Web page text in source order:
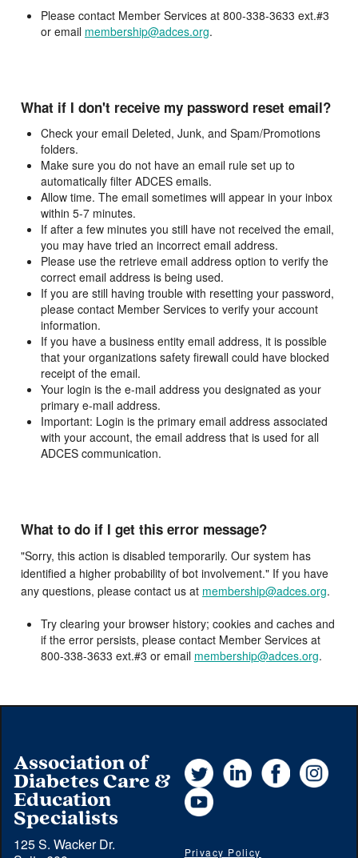
Please contact Member Services at 800-338-3633 ext.#3
or email membership@adces.org.
What if I don't receive my password reset email?
Check your email Deleted, Junk, and Spam/Promotions
folders.
Make sure you do not have an email rule set up to
automatically filter ADCES emails.
Allow time. The email sometimes will appear in your inbox
within 5-7 minutes.
If after a few minutes you still have not received the email,
you may have tried an incorrect email address.
Please use the retrieve email address option to verify the
correct email address is being used.
If you are still having trouble with resetting your password,
please contact Member Services to verify your account
information.
If you have a business entity email address, it is possible
that your organizations safety firewall could have blocked
receipt of the email.
Your login is the e-mail address you designated as your
primary e-mail address.
Important: Login is the primary email address associated
with your account, the email address that is used for all
ADCES communication.
What to do if I get this error message?
"Sorry, this action is disabled temporarily. Our system has
identified a higher probability of bot involvement." If you have
any questions, please contact us at membership@adces.org.
Try clearing your browser history; cookies and caches and
if the error persists, please contact Member Services at
800-338-3633 ext.#3 or email membership@adces.org.
Association of
Diabetes Care &
Education
Specialists
125 S. Wacker Dr.
Twitter LinkedInFacebook
YouTube
Privacy Policy